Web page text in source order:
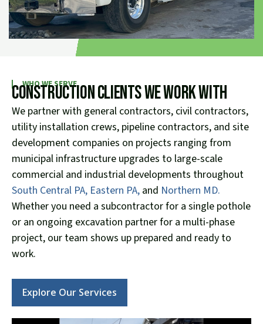
WHO WE SERVE
Construction Clients We Work With
We partner with general contractors, civil contractors,
utility installation crews, pipeline contractors, and site
development companies on projects ranging from
municipal infrastructure upgrades to large-scale
commercial and industrial developments throughout
South Central PA, Eastern PA, and Northern MD.
Whether you need a subcontractor for a single pothole
or an ongoing excavation partner for a multi-phase
project, our team shows up prepared and ready to
work.
Explore Our Services